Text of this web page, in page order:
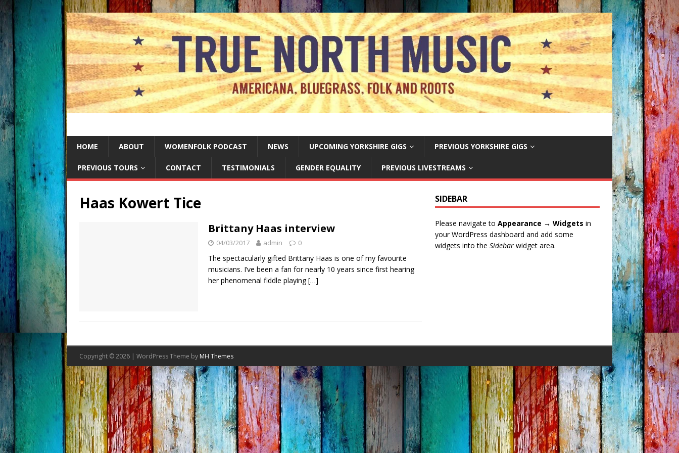
HOME ABOUT WOMENFOLK PODCAST NEWS UPCOMING YORKSHIRE GIGS PREVIOUS YORKSHIRE GIGS
PREVIOUS TOURS CONTACT TESTIMONIALS GENDER EQUALITY PREVIOUS LIVESTREAMS
Haas Kowert Tice
Brittany Haas interview
04/03/2017 admin 0
The spectacularly gifted Brittany Haas is one of my favourite
musicians. I’ve been a fan for nearly 10 years since first hearing
her phenomenal fiddle playing[…]
SIDEBAR
Please navigate to Appearance → Widgets in
your WordPress dashboard and add some
widgets into the Sidebarwidget area.
Copyright © 2026 | WordPress Theme by MH Themes